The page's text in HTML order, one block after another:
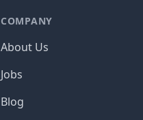
COMPANY
About Us
Jobs
Blog